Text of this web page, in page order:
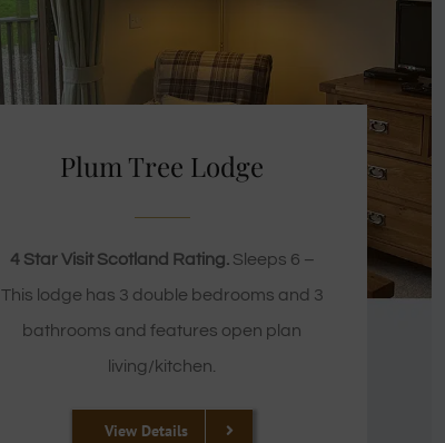
Plum Tree Lodge
4 Star Visit Scotland Rating.Sleeps 6 –
This lodge has 3 double bedrooms and 3
bathrooms and features open plan
living/kitchen.
View Details